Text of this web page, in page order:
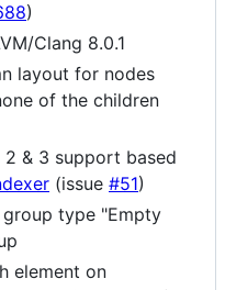
)
Clang 8.0.1
layout for nodes
of the children
& 3 support based
(issue #51)
type "Empty
element on